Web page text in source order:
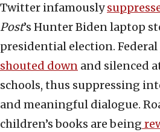
Twitter infamously
Post’s Hunter Biden laptop
presidential election.
shouted down and silenced
schools, thus suppressing
and meaningful dialogue.
children’s books are being